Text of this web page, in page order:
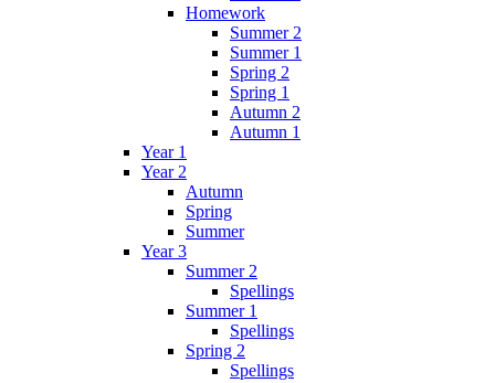
Homework
Summer 2
Summer 1
Spring 2
Spring 1
Autumn 2
Autumn 1
Year 1
Year 2
Autumn
Spring
Summer
Year 3
Summer 2
Spellings
Summer 1
Spellings
Spring 2
Spellings